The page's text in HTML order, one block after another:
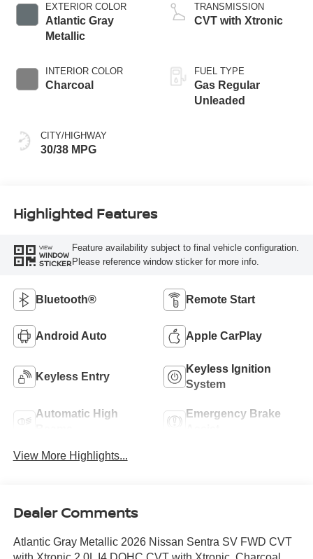
EXTERIOR COLOR
Atlantic Gray
Metallic
INTERIOR COLOR
Charcoal
CITY/HIGHWAY
30/38 MPG
TRANSMISSION
CVT with Xtronic
FUEL TYPE
Gas Regular
Unleaded
Highlighted Features
VIEW
WINDOW
STICKER
Feature availability subject to final vehicle configuration.
Please reference window sticker for more info.
Bluetooth® Remote Start
Android Auto Apple CarPlay
Keyless Entry
Keyless Ignition
System
Automatic High
Emergency Brake
View More Highlights...
Dealer Comments
Atlantic Gray Metallic 2026 Nissan Sentra SV FWD CVT